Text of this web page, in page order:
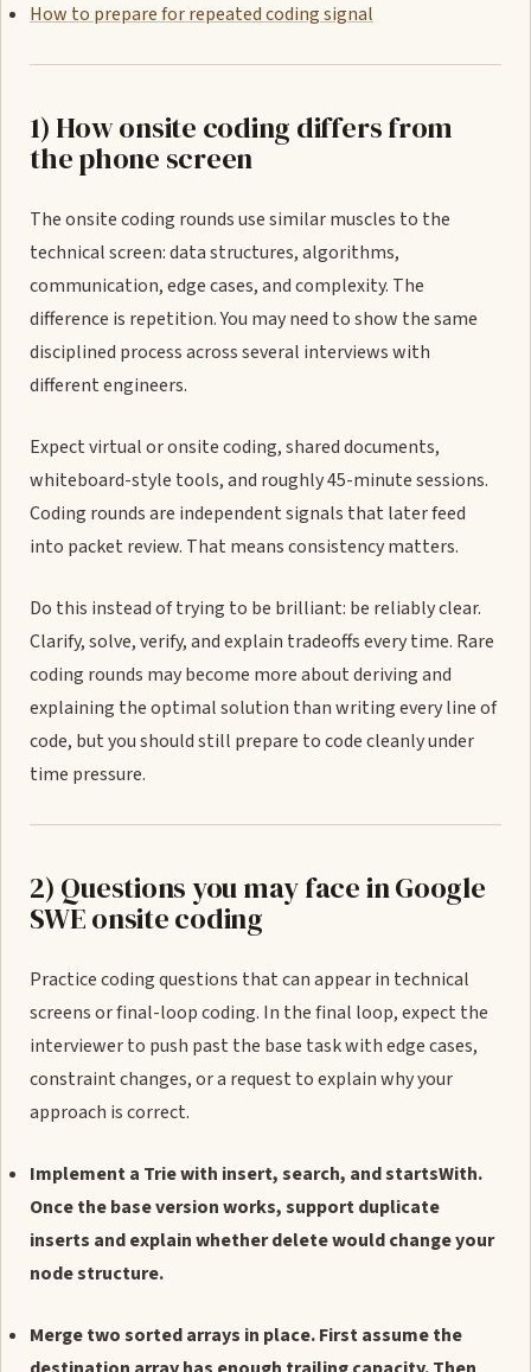
How to prepare for repeated coding signal
1) How onsite coding differs from
the phone screen
The onsite coding rounds use similar muscles to the
technical screen: data structures, algorithms,
communication, edge cases, and complexity. The
difference is repetition. You may need to show the same
disciplined process across several interviews with
different engineers.
Expect virtual or onsite coding, shared documents,
whiteboard-style tools, and roughly 45-minute sessions.
Coding rounds are independent signals that later feed
into packet review. That means consistency matters.
Do this instead of trying to be brilliant: be reliably clear.
Clarify, solve, verify, and explain tradeoffs every time. Rare
coding rounds may become more about deriving and
explaining the optimal solution than writing every line of
code, but you should still prepare to code cleanly under
time pressure.
2) Questions you may face in Google
SWE onsite coding
Practice coding questions that can appear in technical
screens or final-loop coding. In the final loop, expect the
interviewer to push past the base task with edge cases,
constraint changes, or a request to explain why your
approach is correct.
Implement a Trie with insert, search, and startsWith.
Once the base version works, support duplicate
inserts and explain whether delete would change your
node structure.
Merge two sorted arrays in place. First assume the